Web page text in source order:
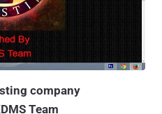
including Financial
to BT’s (British
services company) Latin America
in the so-called Border Gateway
company
Team